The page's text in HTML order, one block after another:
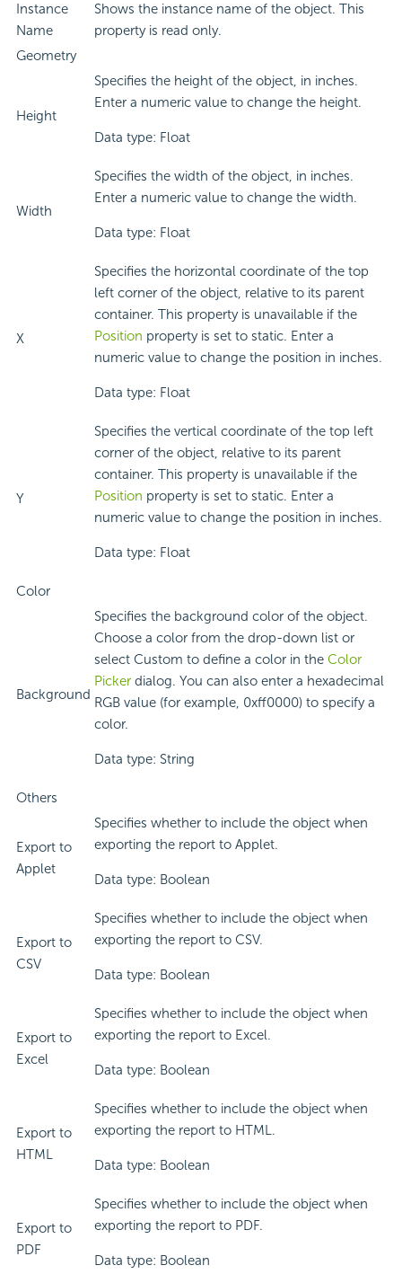
Instance
Name
Shows the instance name of the object. This
property is read only.
Geometry
Height
Specifies the height of the object, in inches.
Enter a numeric value to change the height.
Data type: Float
Width
Specifies the width of the object, in inches.
Enter a numeric value to change the width.
Data type: Float
X
Specifies the horizontal coordinate of the top
left corner of the object, relative to its parent
container. This property is unavailable if the
Position property is set to static. Enter a
numeric value to change the position in inches.
Data type: Float
Y
Specifies the vertical coordinate of the top left
corner of the object, relative to its parent
container. This property is unavailable if the
Position property is set to static. Enter a
numeric value to change the position in inches.
Data type: Float
Color
Background
Specifies the background color of the object.
Choose a color from the drop-down list or
select Custom to define a color in the Color
Picker dialog. You can also enter a hexadecimal
RGB value (for example, 0xff0000) to specify a
color.
Data type: String
Others
Export to
Applet
Specifies whether to include the object when
exporting the report to Applet.
Data type: Boolean
Export to
CSV
Specifies whether to include the object when
exporting the report to CSV.
Data type: Boolean
Export to
Excel
Specifies whether to include the object when
exporting the report to Excel.
Data type: Boolean
Export to
HTML
Specifies whether to include the object when
exporting the report to HTML.
Data type: Boolean
Export to
PDF
Specifies whether to include the object when
exporting the report to PDF.
Data type: Boolean